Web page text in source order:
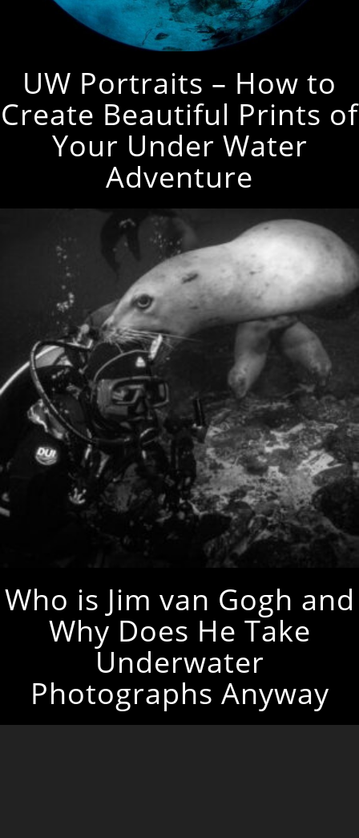
UW Portraits – How to
Create Beautiful Prints of
Your Under Water
Adventure
Who is Jim van Gogh and
Why Does He Take
Underwater
Photographs Anyway